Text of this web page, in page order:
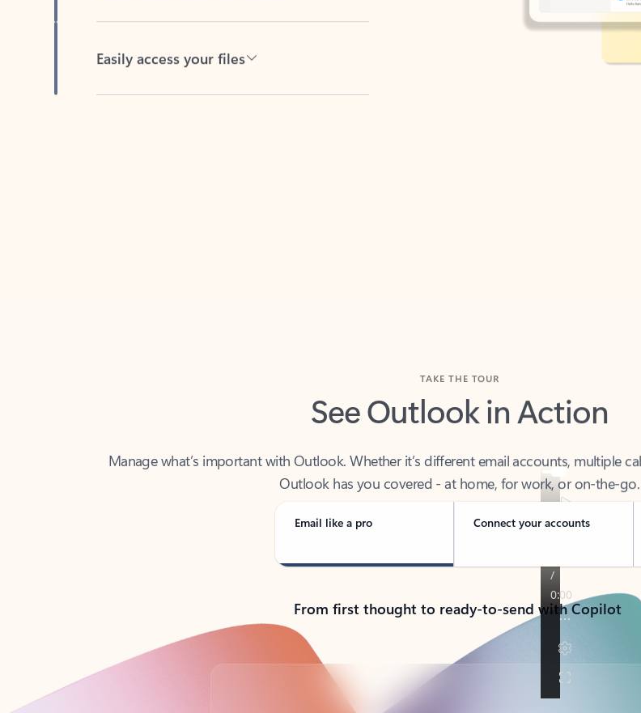
See Outlook in Action
Outlook has you covered - at home, for work, or on-the-go.
Email like a pro Connect your accounts
From first thought to ready-to-send with Copilot